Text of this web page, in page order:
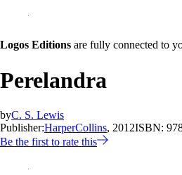
Logos Editions are fully connected to
Perelandra
byC. S. Lewis
Publisher:HarperCollins, 2012ISBN:
Be the first to rate this